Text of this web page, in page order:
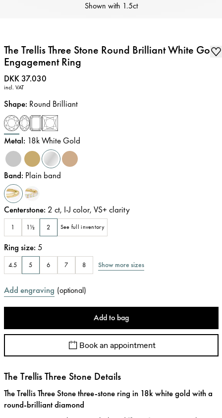
Shown with 1.5ct
The Trellis Three Stone Round Brilliant White Gold
Engagement Ring
Price
DKK 37.030
incl. VAT
Shape: Round Brilliant
Metal: 18k White Gold
Band: Plain band
Centerstone: 2 ct, I-J color, VS+ clarity
1 1½ 2 See full inventory
Ring size: 5
4.5 5 6 7 8 Show more sizes
Add engraving (optional)
Add to bag
Book an appointment
The Trellis Three Stone Details
The Trellis Three Stone three-stone ring in 18k white gold with a
round-brilliant diamond